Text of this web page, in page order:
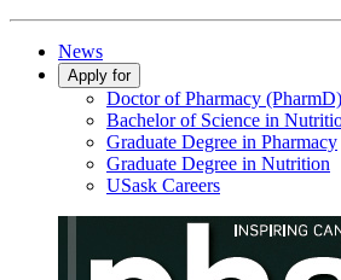
News
Apply for
Doctor of Pharmacy (PharmD)
Bachelor of Science in
Graduate Degree in Pharmacy
Graduate Degree in Nutrition
USask Careers